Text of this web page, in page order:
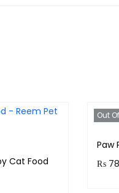
Cat Food
Out
Paw
₨